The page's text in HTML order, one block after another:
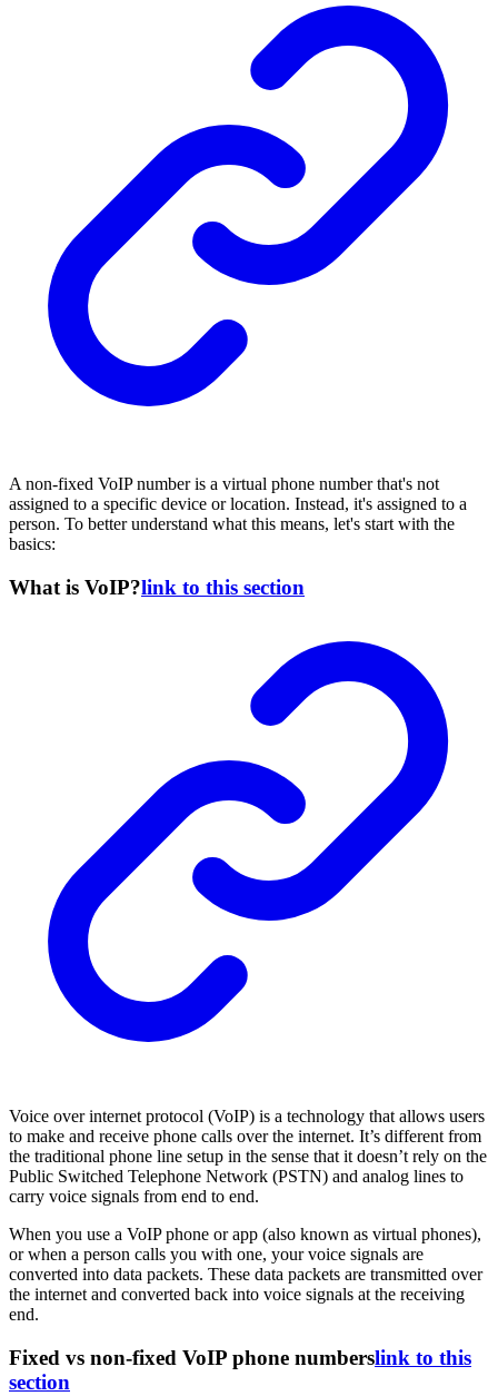
A non-fixed VoIP number is a virtual phone number that's not
assigned to a specific device or location. Instead, it's assigned to a
person. To better understand what this means, let's start with the
basics:
What is VoIP?link to this section
Voice over internet protocol (VoIP) is a technology that allows users
to make and receive phone calls over the internet. It’s different from
the traditional phone line setup in the sense that it doesn’t rely on the
Public Switched Telephone Network (PSTN) and analog lines to
carry voice signals from end to end.
When you use a VoIP phone or app (also known as virtual phones),
or when a person calls you with one, your voice signals are
converted into data packets. These data packets are transmitted over
the internet and converted back into voice signals at the receiving
end.
Fixed vs non-fixed VoIP phone numberslink to this
section